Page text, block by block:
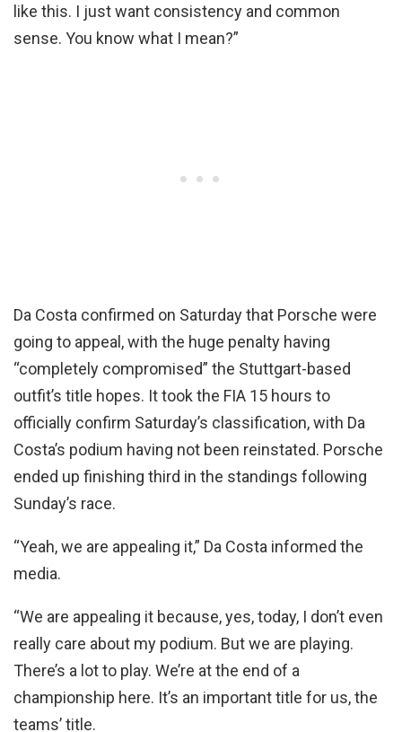
like this. I just want consistency and common
sense. You know what I mean?”
Da Costa confirmed on Saturday that Porsche were
going to appeal, with the huge penalty having
“completely compromised” the Stuttgart-based
outfit’s title hopes. It took the FIA 15 hours to
officially confirm Saturday’s classification, with Da
Costa’s podium having not been reinstated. Porsche
ended up finishing third in the standings following
Sunday’s race.
“Yeah, we are appealing it,” Da Costa informed the
media.
“We are appealing it because, yes, today, I don’t even
really care about my podium. But we are playing.
There’s a lot to play. We’re at the end of a
championship here. It’s an important title for us, the
teams’ title.